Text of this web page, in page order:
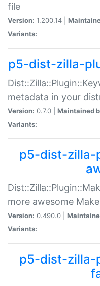
file
Version: 1.200.14 |
Variants:
p5-dist-zilla-
metadata in your
Version: 0.7.0 | Maintained
Variants:
p5-dist-zilla-
more awesome
Version: 0.490.0 |
Variants:
p5-dist-zilla-